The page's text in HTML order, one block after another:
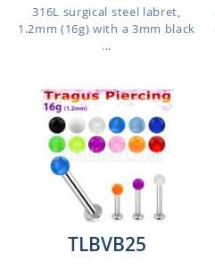
316L surgical steel labret,
1.2mm (16g) with a 3mm black
...
TLBVB25